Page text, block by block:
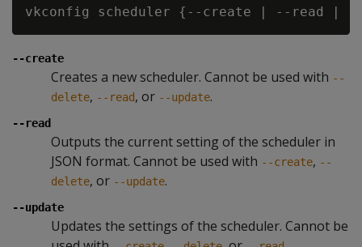
vkconfig scheduler {--create | --read |
--create
Creates a new scheduler. Cannot be used with --
delete, --read, or --update.
--read
Outputs the current setting of the scheduler in
JSON format. Cannot be used with --create, --
delete, or --update.
--update
Updates the settings of the scheduler. Cannot be